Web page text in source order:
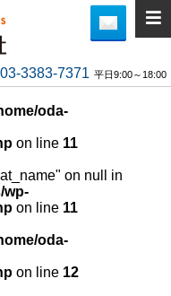
3383-7371 平日9:00～18:00
oda-
on line 11
on null in
wp-
on line 11
oda-
on line 12